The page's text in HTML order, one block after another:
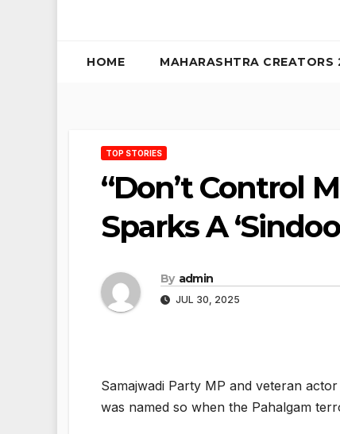
HOME MAHARASHTRA CREATORS
TOP STORIES
“Don’t Control
Sparks A
By admin
JUL 30, 2025
Samajwadi Party MP and veteran
was named so when the Pahalgam